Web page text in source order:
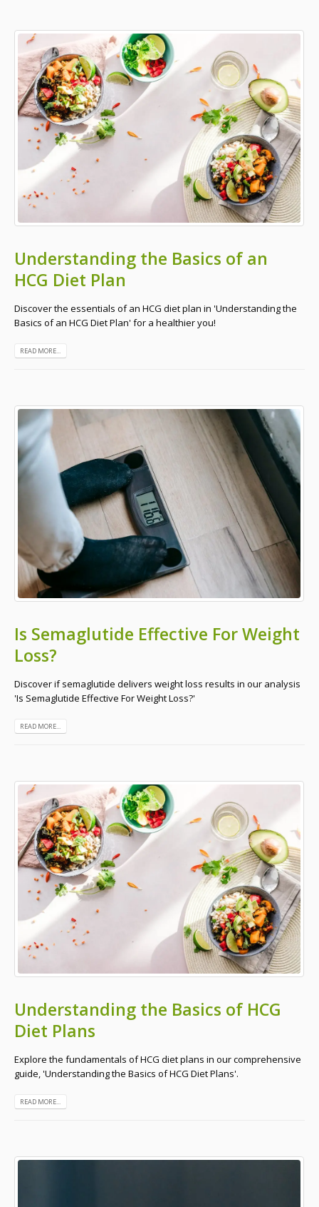
Understanding the Basics of an
HCG Diet Plan
Discover the essentials of an HCG diet plan in 'Understanding the
Basics of an HCG Diet Plan' for a healthier you!
READ MORE...
Is Semaglutide Effective For Weight
Loss?
Discover if semaglutide delivers weight loss results in our analysis
'Is Semaglutide Effective For Weight Loss?'
READ MORE...
Understanding the Basics of HCG
Diet Plans
Explore the fundamentals of HCG diet plans in our comprehensive
guide, 'Understanding the Basics of HCG Diet Plans'.
READ MORE...